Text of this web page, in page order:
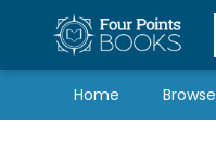
Home Browse
Local Authors
Schools & Teachers
Newsletter
Book Subscriptions